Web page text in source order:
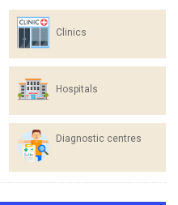
Clinics
Hospitals
Diagnostic centres